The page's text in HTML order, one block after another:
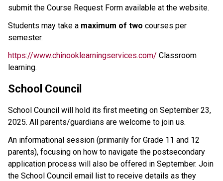
submit the Course Request Form available at the website.
Students may take a maximum of two courses per
semester.
https://www.chinooklearningservices.com/ Classroom
learning.
School Council
School Council will hold its first meeting on September 23,
2025. All parents/guardians are welcome to join us.
An informational session (primarily for Grade 11 and 12
parents), focusing on how to navigate the postsecondary
application process will also be offered in September. Join
the School Council email list to receive details as they